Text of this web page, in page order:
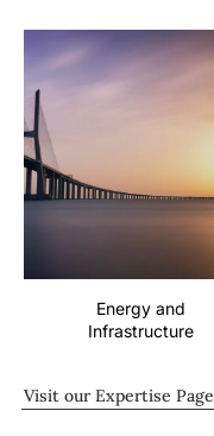
Energy and
Infrastructure
Visit our Expertise Page